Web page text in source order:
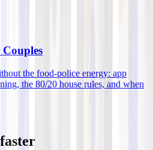
the food-police energy: app
the 80/20 house rules, and when